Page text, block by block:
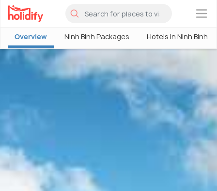
×
Overview Ninh Binh Packages Hotels in Ninh Binh